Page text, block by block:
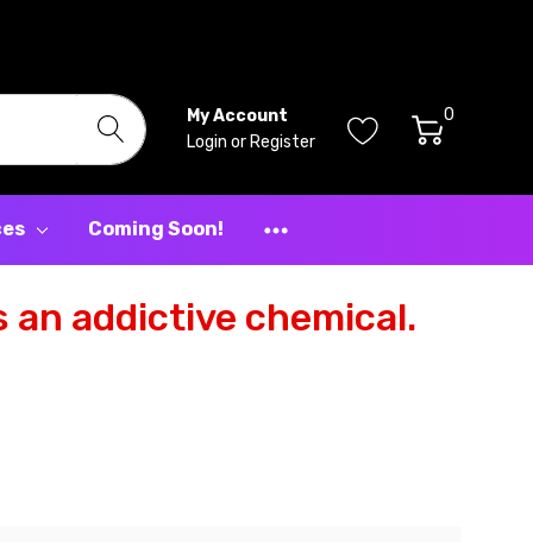
My Account
Login or Register
0
Coming Soon!
an addictive chemical.